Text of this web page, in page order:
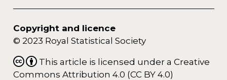
Copyright and licence
© 2023 Royal Statistical Society
This article is licensed under a Creative
Commons Attribution 4.0 (CC BY 4.0)